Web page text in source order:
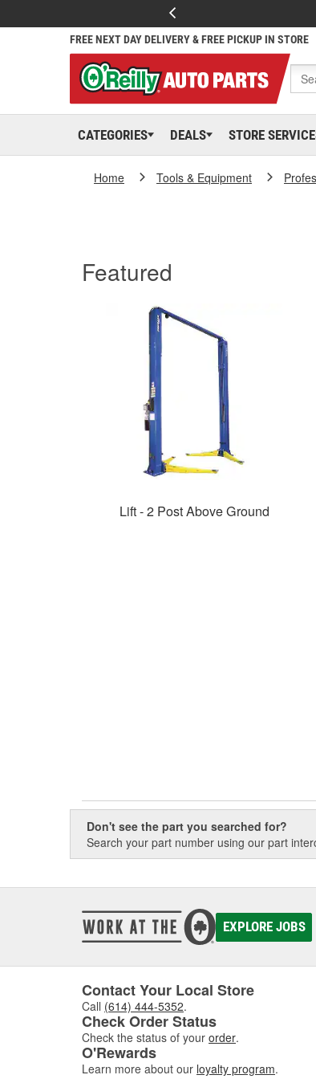
FREE NEXT DAY DELIVERY & FREE PICKUP IN STORE
CATEGORIES DEALS STORE
Home Tools & Equipment
Featured
Lift - 2 Post Above Ground
Don't see the part you searched for?
Search your part number using our part
EXPLORE JOBS
Contact Your Local Store
Call (614) 444-5352.
Check Order Status
Check the status of your order.
O'Rewards
Learn more about our loyalty program.